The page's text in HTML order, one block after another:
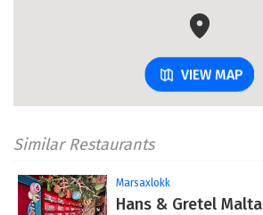
VIEW MAP
Similar Restaurants
Marsaxlokk
Hans & Gretel Malta